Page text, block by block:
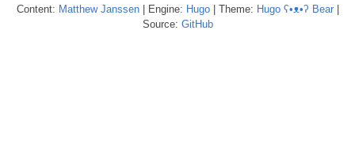
Content: Matthew Janssen| Engine: Hugo| Theme: Hugo ʕ•ᴥ•ʔ Bear|
Source: GitHub